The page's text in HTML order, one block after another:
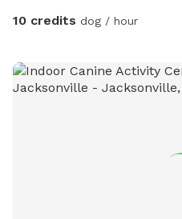
10 credits dog / hour